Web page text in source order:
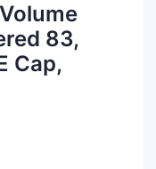
83,
Cap,